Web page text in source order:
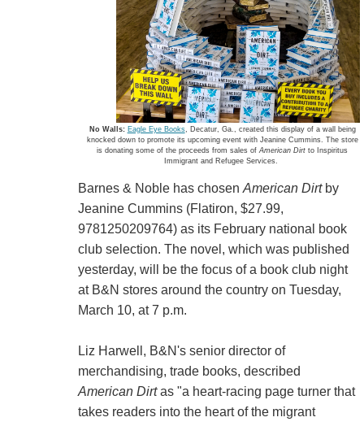
No Walls: Eagle Eye Books, Decatur, Ga., created this display of a wall being
knocked down to promote its upcoming event with Jeanine Cummins. The store
is donating some of the proceeds from sales ofAmerican Dirt to Inspiritus
Immigrant and Refugee Services.
Barnes & Noble has chosen American Dirtby
Jeanine Cummins (Flatiron, $27.99,
9781250209764) as its February national book
club selection. The novel, which was published
yesterday, will be the focus of a book club night
at B&N stores around the country on Tuesday,
March 10, at 7 p.m.
Liz Harwell, B&N's senior director of
merchandising, trade books, described
American Dirtas "a heart-racing page turner that
takes readers into the heart of the migrant